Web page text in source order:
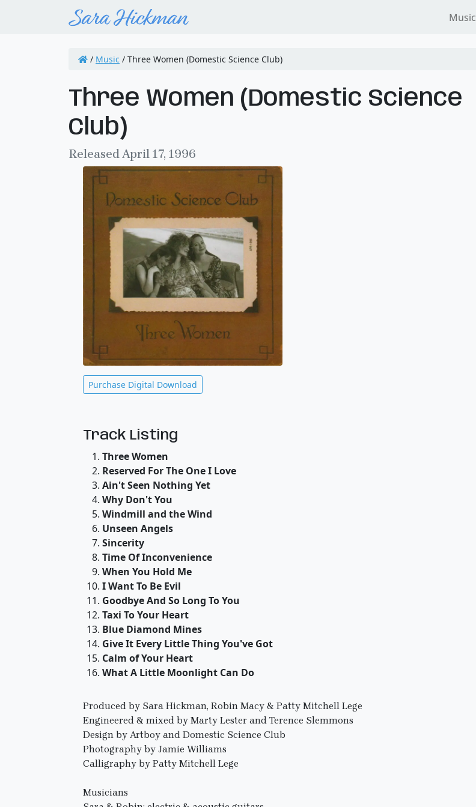
Music
/ Music / Three Women (Domestic Science Club)
Three Women (Domestic Science
Club)
Released April 17, 1996
Purchase Digital Download
Track Listing
Three Women
Reserved For The One I Love
Ain't Seen Nothing Yet
Why Don't You
Windmill and the Wind
Unseen Angels
Sincerity
Time Of Inconvenience
When You Hold Me
I Want To Be Evil
Goodbye And So Long To You
Taxi To Your Heart
Blue Diamond Mines
Give It Every Little Thing You've Got
Calm of Your Heart
What A Little Moonlight Can Do
Produced by Sara Hickman, Robin Macy & Patty Mitchell Lege
Engineered & mixed by Marty Lester and Terence Slemmons
Design by Artboy and Domestic Science Club
Photography by Jamie Williams
Calligraphy by Patty Mitchell Lege
Musicians